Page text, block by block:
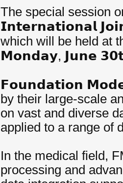
The special
𝗜𝗻𝘁𝗲𝗿𝗻𝗮𝘁𝗶𝗼𝗻𝗮𝗹
which will be held at
𝗠𝗼𝗻𝗱𝗮𝘆, 𝗝𝘂𝗻𝗲
𝗙𝗼𝘂𝗻𝗱𝗮𝘁𝗶𝗼𝗻
by their large-scale
on vast and diverse
applied to a range of
In the medical field,
processing and